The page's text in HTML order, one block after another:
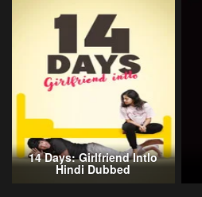
14 Days: Girlfriend Intlo
Hindi Dubbed